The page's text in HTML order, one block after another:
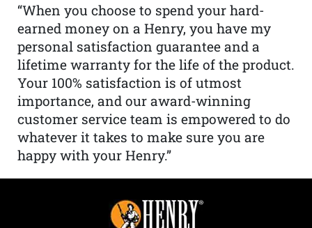
“When you choose to spend your hard-
earned money on a Henry, you have my
personal satisfaction guarantee and a
lifetime warranty for the life of the product.
Your 100% satisfaction is of utmost
importance, and our award-winning
customer service team is empowered to do
whatever it takes to make sure you are
happy with your Henry.”